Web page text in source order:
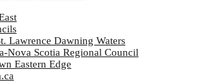
Lawrence Dawning Waters
Nova Scotia Regional Council
Eastern Edge